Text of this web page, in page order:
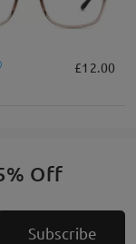
£12.00
Off
Subscribe